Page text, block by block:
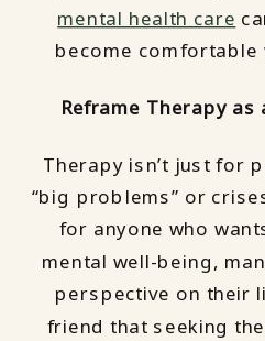
mental health care
become comfortable
Reframe Therapy
Therapy isn’t just for
“big problems” or
for anyone who
mental well-being,
perspective on their
friend that seeking